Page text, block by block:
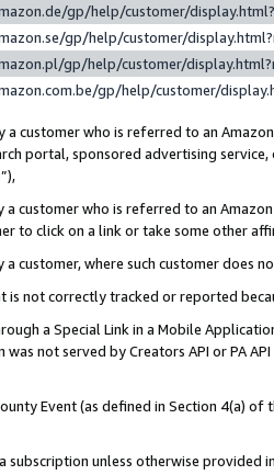
gp/help/customer/
gp/help/customer/
gp/help/customer/
gp/help/customer/
a customer who is referred to an
portal, sponsored advertising
”),
a customer who is referred to an
to click on a link or take some other
a customer, where such customer does
is not correctly tracked or reported
a Special Link in a Mobile
not served by Creators API or PA
Event (as defined in Section 4(a)
subscription unless otherwise provided